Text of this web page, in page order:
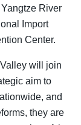
River
Import
Center.
will join
aim to
and
they are